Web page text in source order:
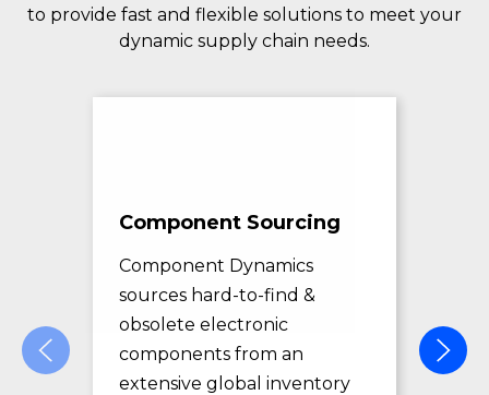
to provide fast and flexible solutions to meet your
dynamic supply chain needs.
Component Sourcing
Component Dynamics
sources hard-to-find &
obsolete electronic
components from an
extensive global inventory